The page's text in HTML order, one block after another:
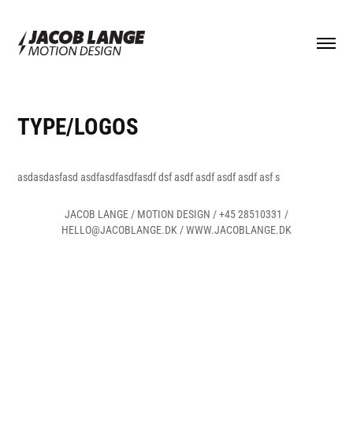
TYPE/LOGOS
asdasdasfasd asdfasdfasdfasdf dsf asdf asdf asdf asdf asf s
JACOB LANGE / MOTION DESIGN / +45 28510331 /
HELLO@JACOBLANGE.DK / WWW.JACOBLANGE.DK